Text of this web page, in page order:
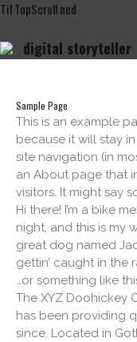
TilTopScrollned
digital storyteller
Sample Page
This is an example
because it will stay
site navigation (in
an About page that
visitors. It might say
Hi there! I’m a bike
night, and this is my
great dog named
gettin’ caught in the
…or something like
The XYZ Doohickey
has been providing
since. Located in